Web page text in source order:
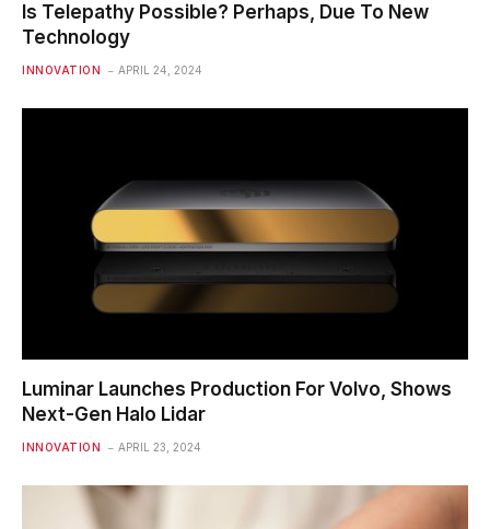
Is Telepathy Possible? Perhaps, Due To New
Technology
INNOVATION APRIL 24, 2024
Luminar Launches Production For Volvo, Shows
Next-Gen Halo Lidar
INNOVATION APRIL 23, 2024